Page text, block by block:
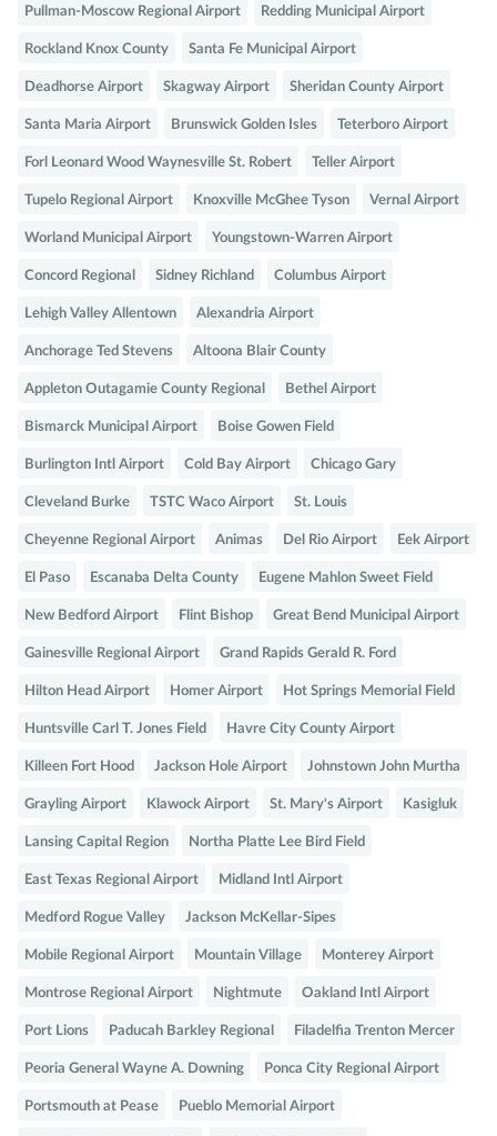
Pullman-Moscow Regional Airport Redding Municipal Airport
Rockland Knox County Santa Fe Municipal Airport
Deadhorse Airport Skagway Airport Sheridan County Airport
Santa Maria Airport Brunswick Golden Isles Teterboro Airport
Forl Leonard Wood Waynesville St. Robert Teller Airport
Tupelo Regional Airport Knoxville McGhee Tyson Vernal Airport
Worland Municipal Airport Youngstown-Warren Airport
Concord Regional Sidney Richland Columbus Airport
Lehigh Valley Allentown Alexandria Airport
Anchorage Ted Stevens Altoona Blair County
Appleton Outagamie County Regional Bethel Airport
Bismarck Municipal Airport Boise Gowen Field
Burlington Intl Airport Cold Bay Airport Chicago Gary
Cleveland Burke TSTC Waco Airport St. Louis
Cheyenne Regional Airport Animas Del Rio Airport Eek Airport
El Paso Escanaba Delta County Eugene Mahlon Sweet Field
New Bedford Airport Flint Bishop Great Bend Municipal Airport
Gainesville Regional Airport Grand Rapids Gerald R. Ford
Hilton Head Airport Homer Airport Hot Springs Memorial Field
Huntsville Carl T. Jones Field Havre City County Airport
Killeen Fort Hood Jackson Hole Airport Johnstown John Murtha
Grayling Airport Klawock Airport St. Mary's Airport Kasigluk
Lansing Capital Region Northa Platte Lee Bird Field
East Texas Regional Airport Midland Intl Airport
Medford Rogue Valley Jackson McKellar-Sipes
Mobile Regional Airport Mountain Village Monterey Airport
Montrose Regional Airport Nightmute Oakland Intl Airport
Port Lions Paducah Barkley Regional Filadelfia Trenton Mercer
Peoria General Wayne A. Downing Ponca City Regional Airport
Portsmouth at Pease Pueblo Memorial Airport